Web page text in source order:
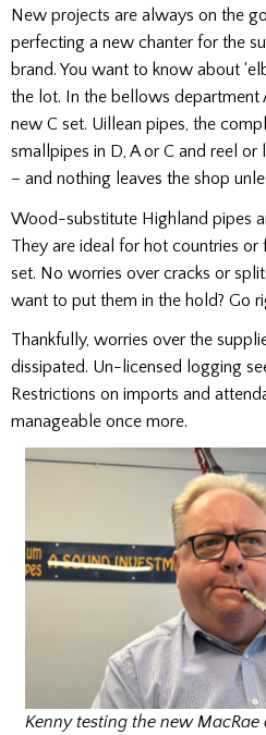
New projects are always on the
perfecting a new chanter for the
brand. You want to know about
the lot. In the bellows department
new C set. Uillean pipes, the
smallpipes in D, A or C and reel
– and nothing leaves the shop
Wood-substitute Highland pipes
They are ideal for hot countries
set. No worries over cracks or
want to put them in the hold? Go
Thankfully, worries over the
dissipated. Un-licensed logging
Restrictions on imports and
manageable once more.
Kenny testing the new MacRae